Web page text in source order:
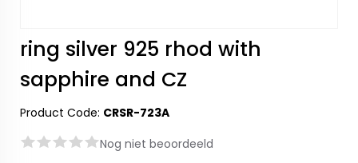
ring silver 925 rhod with
sapphire and CZ
Product Code: CRSR-723A
Nog niet beoordeeld